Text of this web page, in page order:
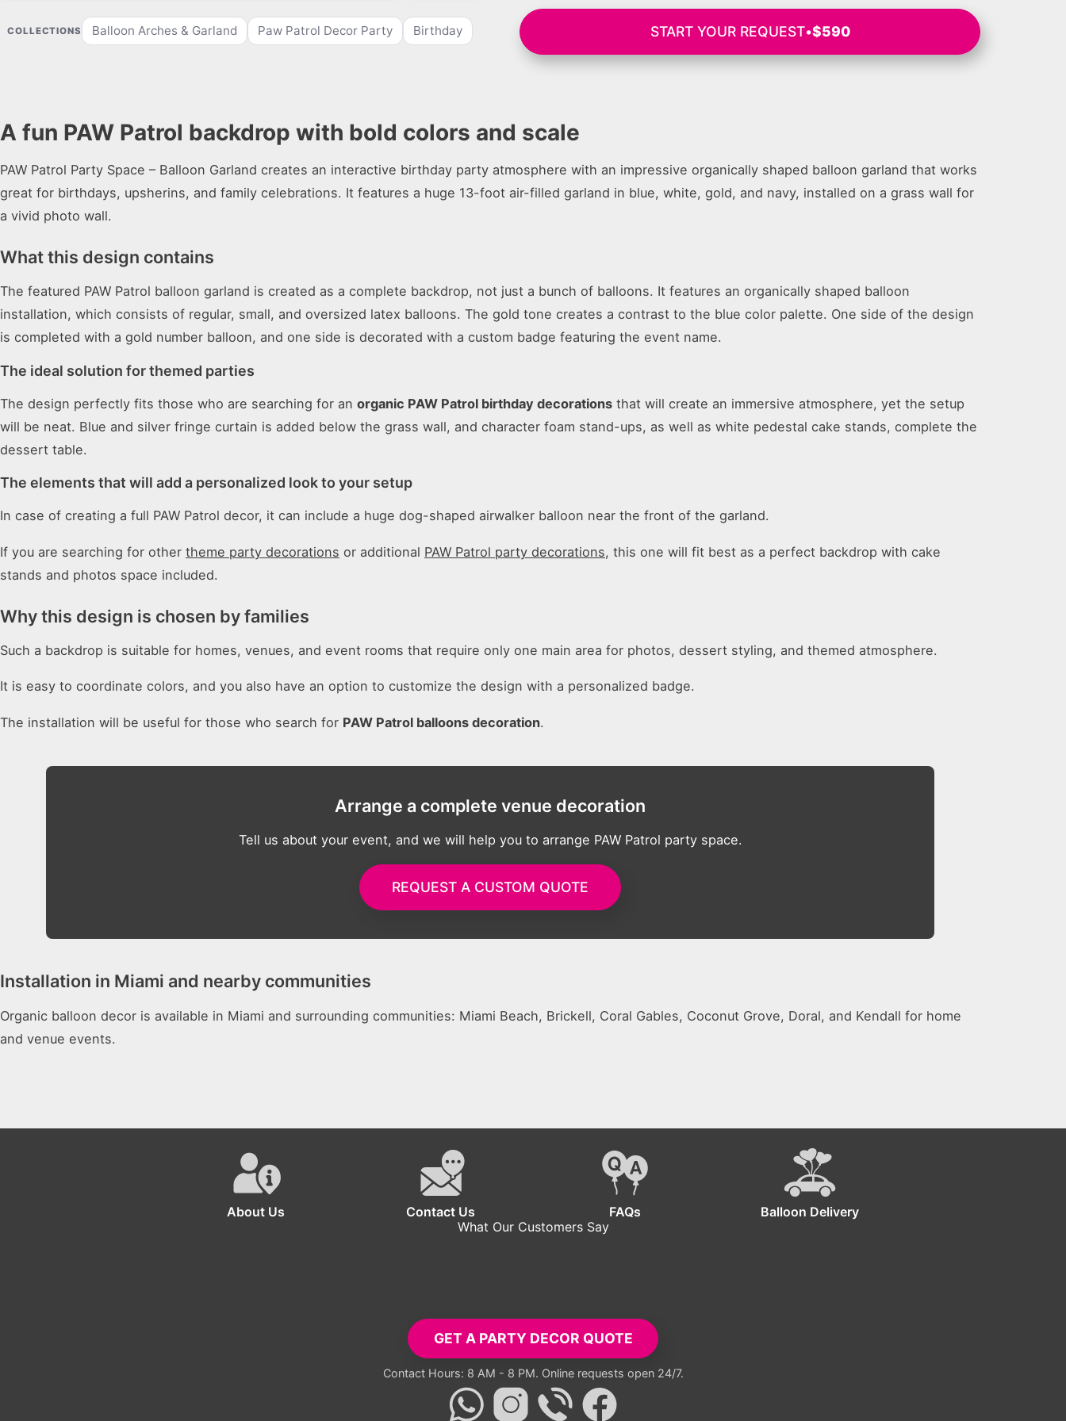
COLLECTIONS Balloon Arches & Garland Paw Patrol Decor Party Birthday START YOUR REQUEST•$590
A fun PAW Patrol backdrop with bold colors and scale
PAW Patrol Party Space – Balloon Garland creates an interactive birthday party atmosphere with an impressive organically shaped balloon garland that works
great for birthdays, upsherins, and family celebrations. It features a huge 13-foot air-filled garland in blue, white, gold, and navy, installed on a grass wall for
a vivid photo wall.
What this design contains
The featured PAW Patrol balloon garland is created as a complete backdrop, not just a bunch of balloons. It features an organically shaped balloon
installation, which consists of regular, small, and oversized latex balloons. The gold tone creates a contrast to the blue color palette. One side of the design
is completed with a gold number balloon, and one side is decorated with a custom badge featuring the event name.
The ideal solution for themed parties
The design perfectly fits those who are searching for an organic PAW Patrol birthday decorations that will create an immersive atmosphere, yet the setup
will be neat. Blue and silver fringe curtain is added below the grass wall, and character foam stand-ups, as well as white pedestal cake stands, complete the
dessert table.
The elements that will add a personalized look to your setup
In case of creating a full PAW Patrol decor, it can include a huge dog-shaped airwalker balloon near the front of the garland.
If you are searching for other theme party decorations or additional PAW Patrol party decorations, this one will fit best as a perfect backdrop with cake
stands and photos space included.
Why this design is chosen by families
Such a backdrop is suitable for homes, venues, and event rooms that require only one main area for photos, dessert styling, and themed atmosphere.
It is easy to coordinate colors, and you also have an option to customize the design with a personalized badge.
The installation will be useful for those who search for PAW Patrol balloons decoration.
Arrange a complete venue decoration
Tell us about your event, and we will help you to arrange PAW Patrol party space.
REQUEST A CUSTOM QUOTE
Installation in Miami and nearby communities
Organic balloon decor is available in Miami and surrounding communities: Miami Beach, Brickell, Coral Gables, Coconut Grove, Doral, and Kendall for home
and venue events.
About Us Contact Us FAQs
Balloon Delivery
What Our Customers Say
GET A PARTY DECOR QUOTE
Contact Hours: 8 AM - 8 PM. Online requests open 24/7.